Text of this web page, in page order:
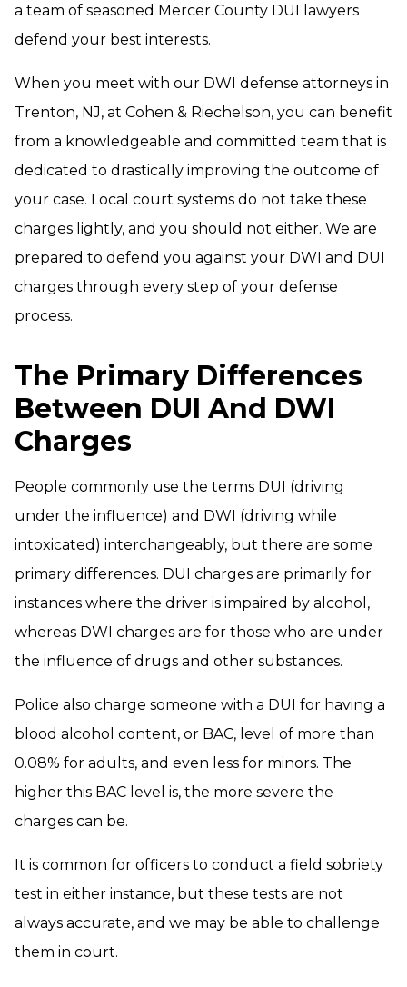
a team of seasoned Mercer County DUI lawyers
defend your best interests.
When you meet with our DWI defense attorneys in
Trenton, NJ, at Cohen & Riechelson, you can benefit
from a knowledgeable and committed team that is
dedicated to drastically improving the outcome of
your case. Local court systems do not take these
charges lightly, and you should not either. We are
prepared to defend you against your DWI and DUI
charges through every step of your defense
process.
The Primary Differences
Between DUI And DWI
Charges
People commonly use the terms DUI (driving
under the influence) and DWI (driving while
intoxicated) interchangeably, but there are some
primary differences. DUI charges are primarily for
instances where the driver is impaired by alcohol,
whereas DWI charges are for those who are under
the influence of drugs and other substances.
Police also charge someone with a DUI for having a
blood alcohol content, or BAC, level of more than
0.08% for adults, and even less for minors. The
higher this BAC level is, the more severe the
charges can be.
It is common for officers to conduct a field sobriety
test in either instance, but these tests are not
always accurate, and we may be able to challenge
them in court.